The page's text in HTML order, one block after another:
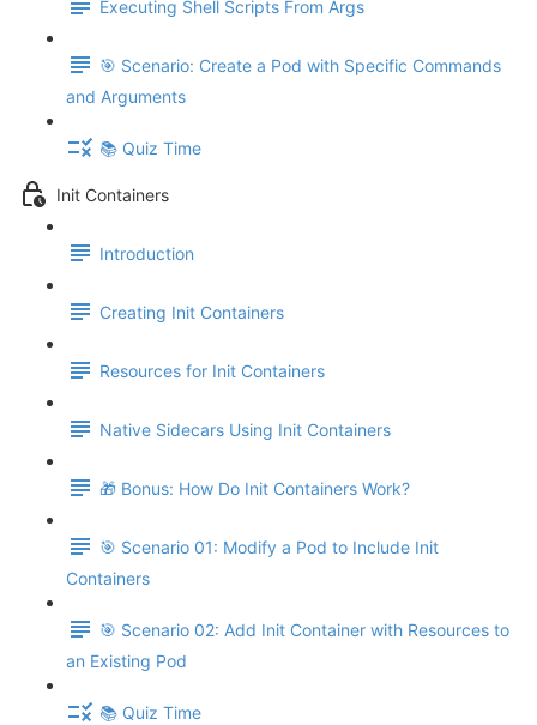
Executing Shell Scripts From Args
🎯 Scenario: Create a Pod with Specific Commands
and Arguments
📚 Quiz Time
Init Containers
Introduction
Creating Init Containers
Resources for Init Containers
Native Sidecars Using Init Containers
🎁 Bonus: How Do Init Containers Work?
🎯 Scenario 01: Modify a Pod to Include Init
Containers
🎯 Scenario 02: Add Init Container with Resources to
an Existing Pod
📚 Quiz Time